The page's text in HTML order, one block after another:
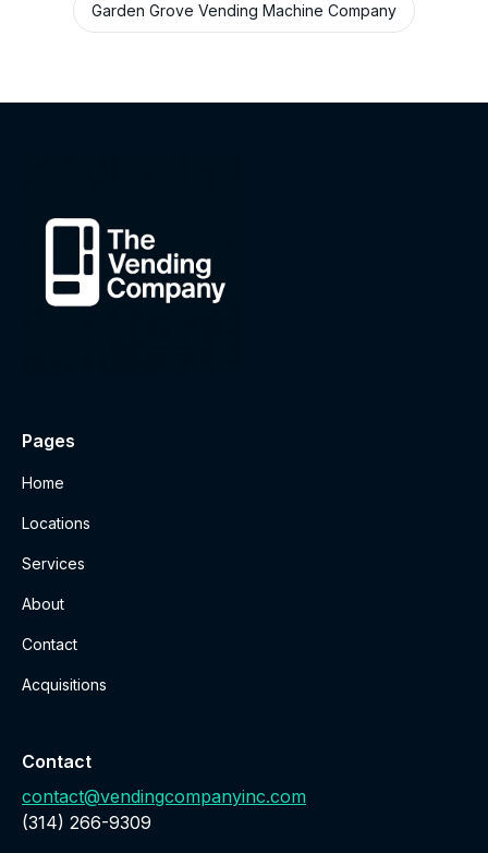
Garden Grove Vending Machine Company
Pages
Home
Locations
Services
About
Contact
Acquisitions
Contact
contact@vendingcompanyinc.com
‪(314) 266-9309‬